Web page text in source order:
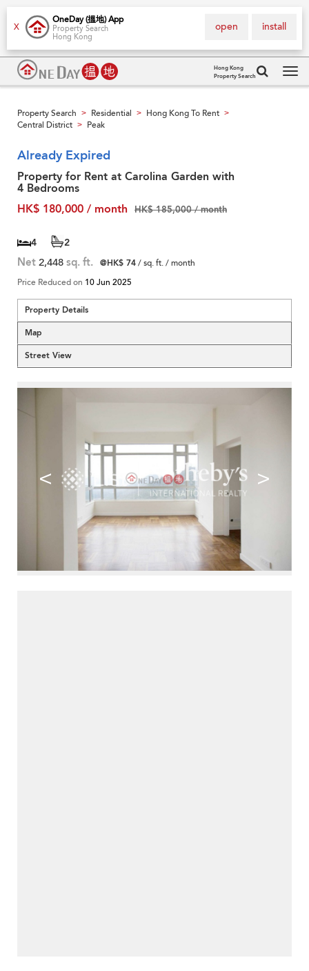
X
OneDay (搵地) App
Property Search
Hong Kong
install
open
Hong Kong
Property Search
Property Search > Residential > Hong Kong To Rent >
Central District > Peak
Already Expired
Property for Rent at Carolina Garden with
4 Bedrooms
HK$ 180,000 / month
HK$ 185,000 / month
4 2
Net 2,448 sq. ft. @HK$ 74/ sq. ft. / month
Price Reduced on 10 Jun 2025
Property Details
Map
Street View
< >